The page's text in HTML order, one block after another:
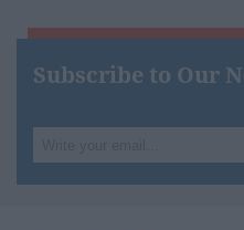
Subscribe to Our
your